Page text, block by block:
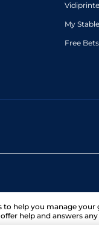
My Stable
Free Bets
to help you manage your
help and answers